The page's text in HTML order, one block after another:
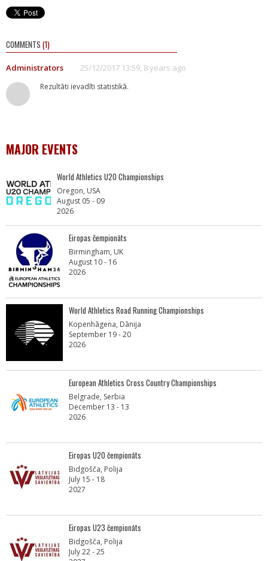
COMMENTS (1)
Administrators 25/12/2017 13:59, 8 years ago
Rezultāti ievadīti statistikā.
MAJOR EVENTS
World Athletics U20 Championships
Oregon, USA
August 05 - 09
2026
Eiropas čempionāts
Birmingham, UK
August 10 - 16
2026
World Athletics Road Running Championships
Kopenhāgena, Dānija
September 19 - 20
2026
European Athletics Cross Country Championships
Belgrade, Serbia
December 13 - 13
2026
Eiropas U20 čempionāts
Bidgošča, Polija
July 15 - 18
2027
Eiropas U23 čempionāts
Bidgošča, Polija
July 22 - 25